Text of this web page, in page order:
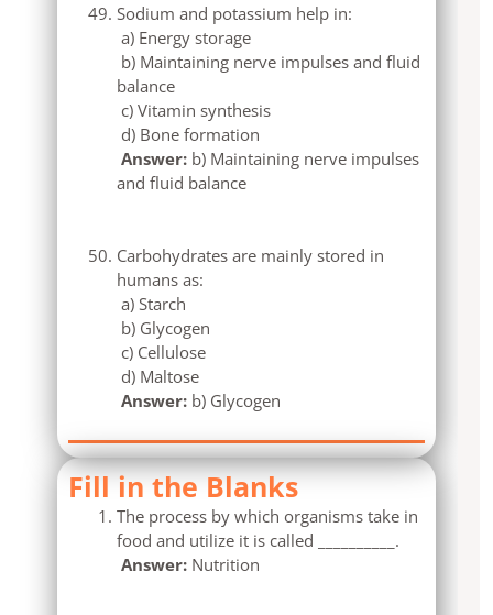
Sodium and potassium help in:
a) Energy storage
b) Maintaining nerve impulses and fluid
balance
c) Vitamin synthesis
d) Bone formation
Answer: b) Maintaining nerve impulses
and fluid balance
Carbohydrates are mainly stored in
humans as:
a) Starch
b) Glycogen
c) Cellulose
d) Maltose
Answer: b) Glycogen
Fill in the Blanks
The process by which organisms take in
food and utilize it is called __________.
Answer: Nutrition